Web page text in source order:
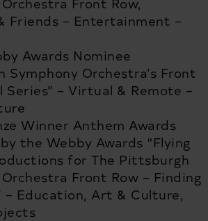
Friends – Entertainment –
Awards Nominee
Symphony Orchestra’s Front
Series” – Virtual & Remote –
Winner Anthem Awards
the Webby Awards “Flying
for The Pittsburgh
Front Row – Finding
– Education, Art & Culture,